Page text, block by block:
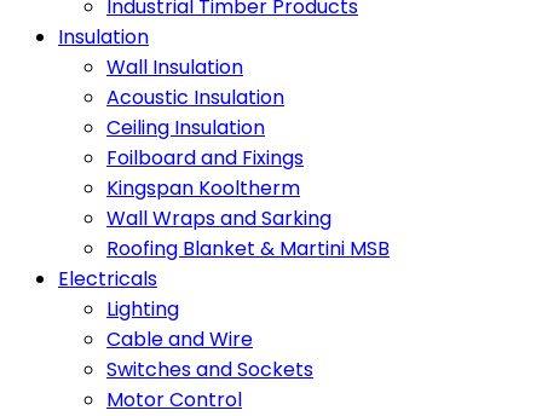
Industrial Timber Products
Insulation
Wall Insulation
Acoustic Insulation
Ceiling Insulation
Foilboard and Fixings
Kingspan Kooltherm
Wall Wraps and Sarking
Roofing Blanket & Martini MSB
Electricals
Lighting
Cable and Wire
Switches and Sockets
Motor Control